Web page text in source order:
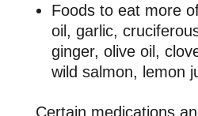
Foods to eat more
oil, garlic,
ginger, olive oil,
wild salmon, lemon
Certain medications